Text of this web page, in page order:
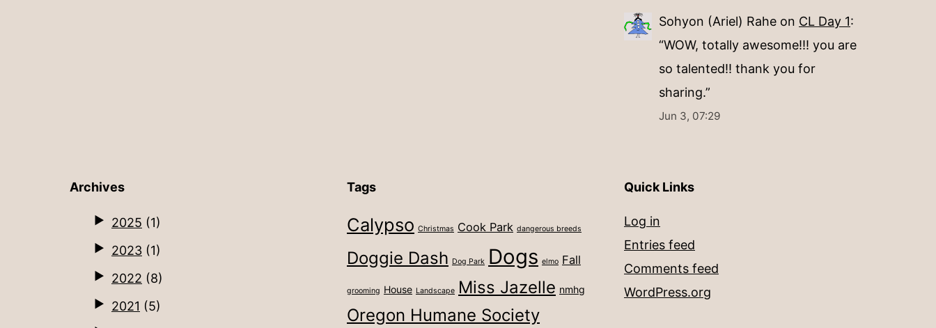
Sohyon (Ariel) Rahe on CL Day 1:
“WOW, totally awesome!!! you are
so talented!! thank you for
sharing.”
Jun 3, 07:29
Archives
2025 (1)
2023 (1)
2022 (8)
2021 (5)
Tags
Calypso Christmas Cook Park dangerous breeds
Doggie Dash Dog Park Dogs elmo Fall
grooming House Landscape Miss Jazelle nmhg
Oregon Humane Society
Quick Links
Log in
Entries feed
Comments feed
WordPress.org